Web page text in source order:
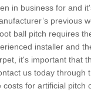
in business for and
previous
ball pitch requires
installer and
it's important that
us today through
costs for artificial pitch